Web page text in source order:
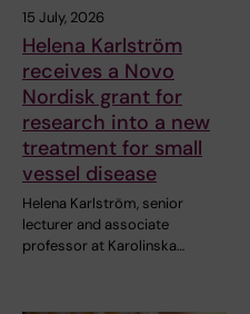
15 July, 2026
Helena Karlström
receives a Novo
Nordisk grant for
research into a new
treatment for small
vessel disease
Helena Karlström, senior
lecturer and associate
professor at Karolinska…